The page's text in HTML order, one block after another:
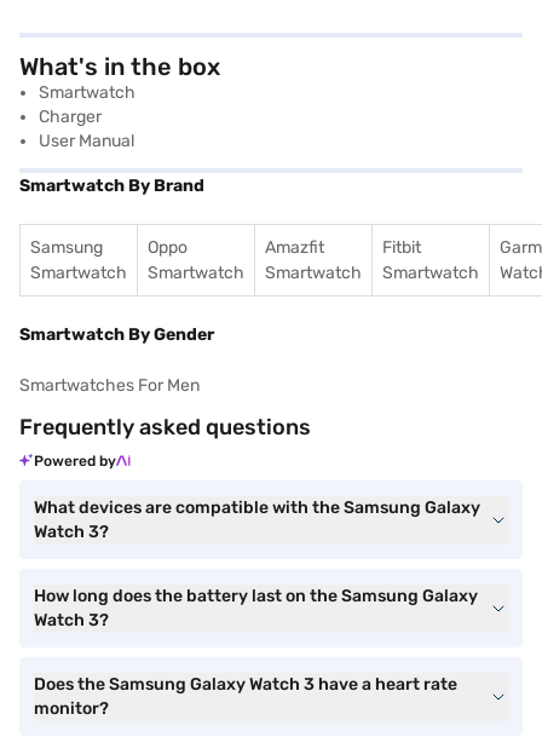
What's in the box
Smartwatch
Charger
User Manual
Smartwatch By Brand
Samsung
Smartwatch
Oppo
Smartwatch
Amazfit
Smartwatch
Fitbit
Smartwatch
Smartwatch By Gender
Smartwatches For Men
Frequently asked questions
Powered by
What devices are compatible with the Samsung Galaxy
Watch 3?
How long does the battery last on the Samsung Galaxy
Watch 3?
Does the Samsung Galaxy Watch 3 have a heart rate
monitor?